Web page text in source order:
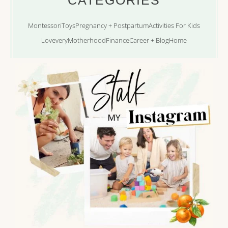
MontessoriToysPregnancy + PostpartumActivities For Kids
LoveveryMotherhoodFinanceCareer + BlogHome